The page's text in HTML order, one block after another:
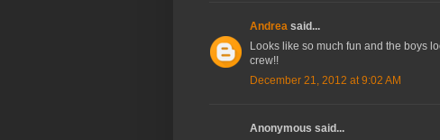
Andrea said...
Looks like so much fun and the boys
crew!!
December 21, 2012 at 9:02 AM
Anonymous said...